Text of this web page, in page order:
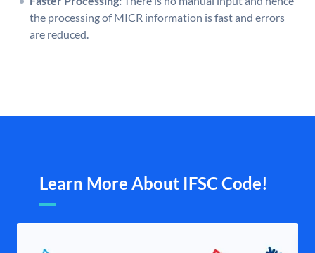
the processing of MICR information is fast and errors
are reduced.
Learn More About IFSC Code!